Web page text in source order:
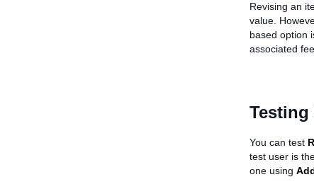
Revising an
value.
based option
associated
Testing
You can test
test user is
one using